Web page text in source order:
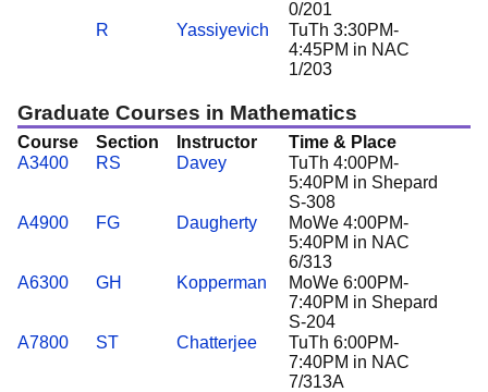
0/201
R
Yassiyevich
TuTh 3:30PM-
4:45PM in NAC
1/203
Graduate Courses in Mathematics
Course Section Instructor
Time & Place
A3400
RS Davey
TuTh 4:00PM-
5:40PM in Shepard
S-308
A4900
FG Daugherty
MoWe 4:00PM-
5:40PM in NAC
6/313
A6300
GH Kopperman
MoWe 6:00PM-
7:40PM in Shepard
S-204
A7800
ST Chatterjee
TuTh 6:00PM-
7:40PM in NAC
7/313A